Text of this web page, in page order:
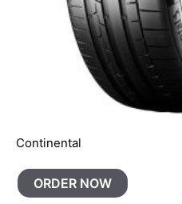
Continental
ORDER NOW